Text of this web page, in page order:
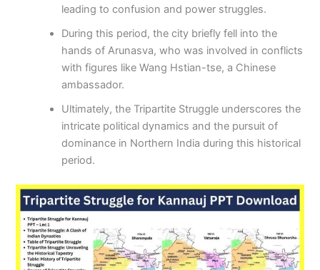
leading to confusion and power struggles.
During this period, the city briefly fell into the
hands of Arunasva, who was involved in conflicts
with figures like Wang Hstian-tse, a Chinese
ambassador.
Ultimately, the Tripartite Struggle underscores the
intricate political dynamics and the pursuit of
dominance in Northern India during this historical
period.